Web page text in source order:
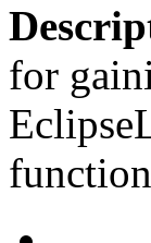
for